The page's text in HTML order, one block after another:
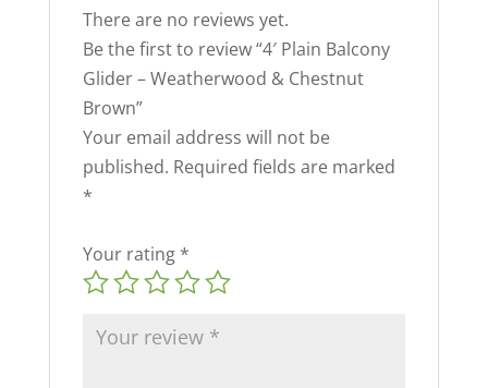
There are no reviews yet.
Be the first to review “4′ Plain Balcony
Glider – Weatherwood & Chestnut
Brown”
Your email address will not be
published. Required fields are marked
*
Your rating *